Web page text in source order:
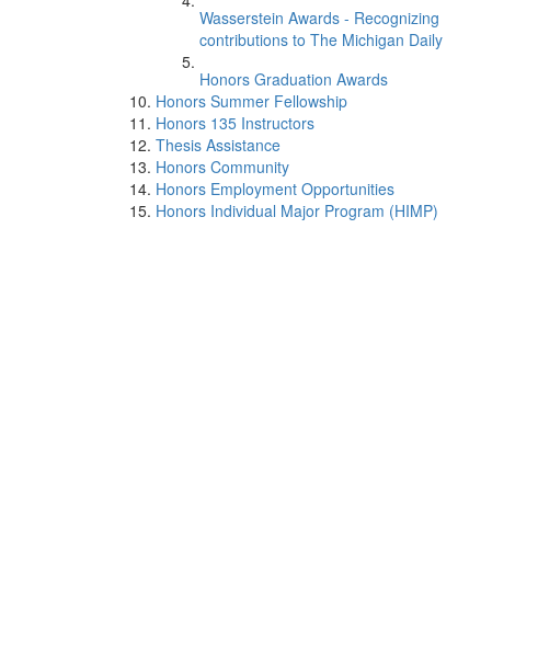
Wasserstein Awards - Recognizing
contributions to The Michigan Daily
Honors Graduation Awards
Honors Summer Fellowship
Honors 135 Instructors
Thesis Assistance
Honors Community
Honors Employment Opportunities
Honors Individual Major Program (HIMP)